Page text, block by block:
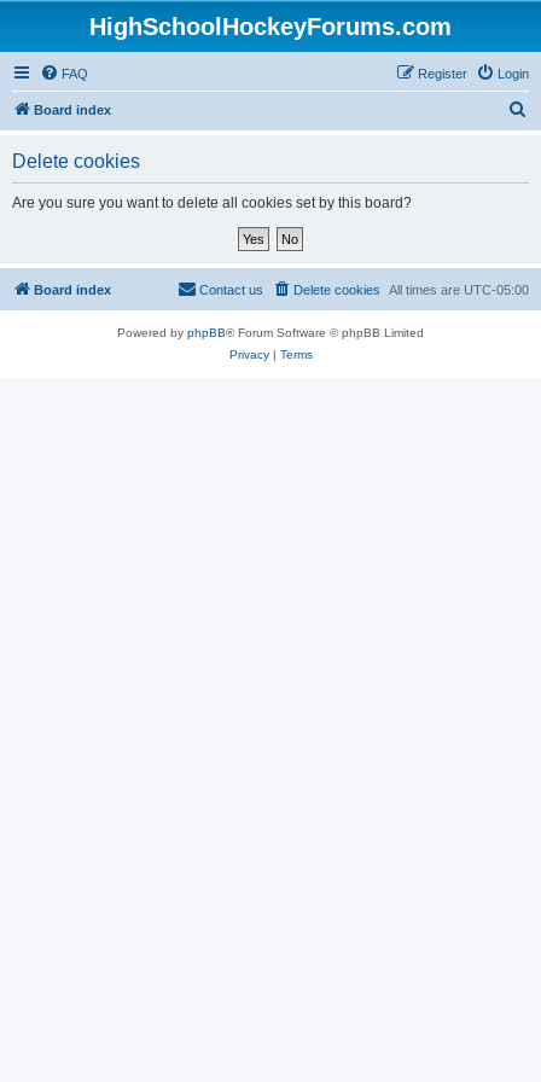
HighSchoolHockeyForums.com
FAQ Login
Register
Board index
Delete cookies
Are you sure you want to delete all cookies set by this board?
Board index All times are UTC-05:00
Delete cookies
Contact us
Powered by phpBB® Forum Software © phpBB Limited
Privacy| Terms